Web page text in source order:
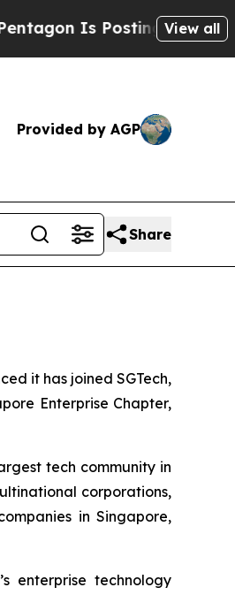
Is Posting CrypticView all
Provided by AGP
Share
it has joined SGTech,
Enterprise Chapter,
tech community in
corporations,
in Singapore,
enterprise technology